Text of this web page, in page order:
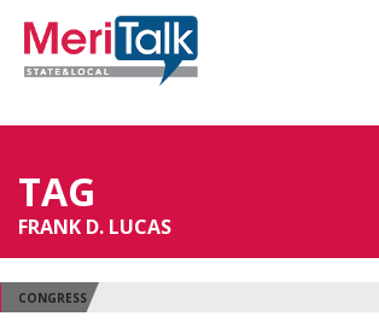
TAG
FRANK D. LUCAS
CONGRESS